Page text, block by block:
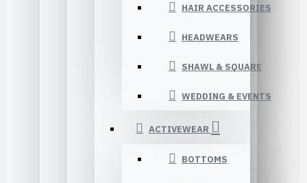
HAIR ACCESSORIES
HEADWEARS
SHAWL & SQUARE
WEDDING & EVENTS
ACTIVEWEAR
BOTTOMS